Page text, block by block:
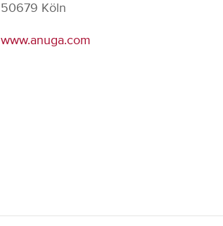
50679 Köln
www.anuga.com